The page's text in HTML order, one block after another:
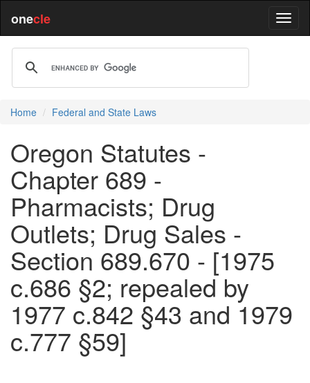
onecle
Home Federal and State Laws
Oregon Statutes -
Chapter 689 -
Pharmacists; Drug
Outlets; Drug Sales -
Section 689.670 - [1975
c.686 §2; repealed by
1977 c.842 §43 and 1979
c.777 §59]